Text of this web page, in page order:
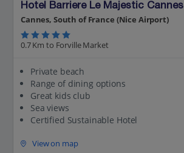
Hotel Barriere Le Majestic Cannes
Cannes, South of France (Nice Airport)
0.7 Km to Forville Market
Private beach
Range of dining options
Great kids club
Sea views
Certified Sustainable Hotel
View on map